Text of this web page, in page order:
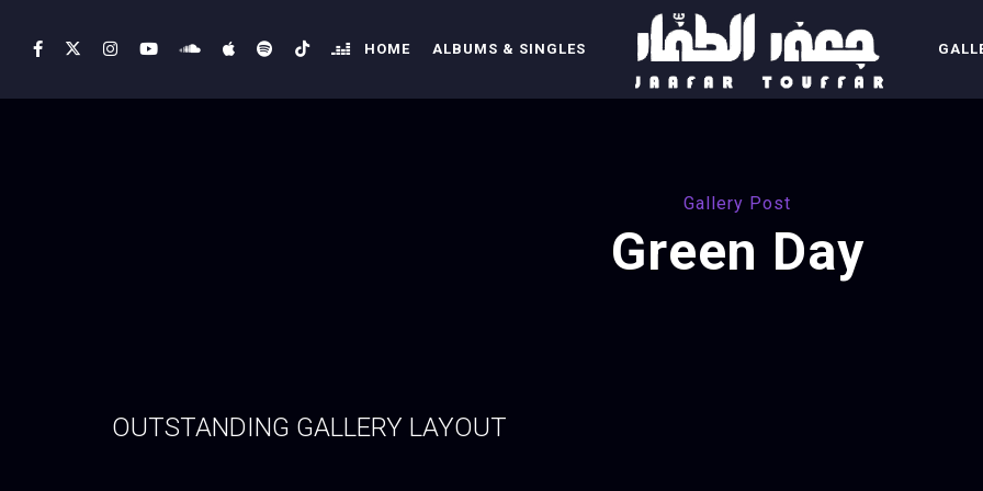
HOME ALBUMS & SINGLES
Gallery Post
Green Day
OUTSTANDING GALLERY LAYOUT